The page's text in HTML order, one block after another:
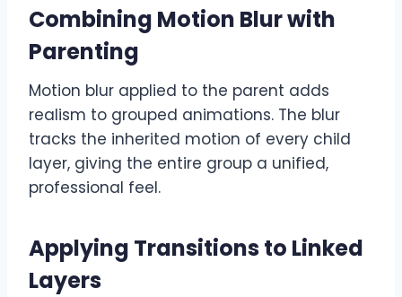
Combining Motion Blur with
Parenting
Motion blur applied to the parent adds
realism to grouped animations. The blur
tracks the inherited motion of every child
layer, giving the entire group a unified,
professional feel.
Applying Transitions to Linked
Layers